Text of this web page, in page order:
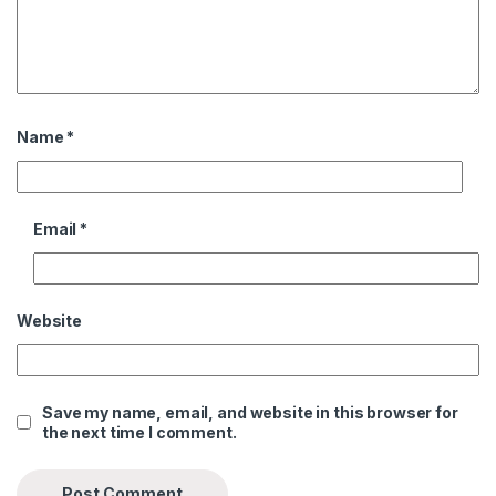
Name *
Email *
Website
Save my name, email, and website in this browser for
the next time I comment.